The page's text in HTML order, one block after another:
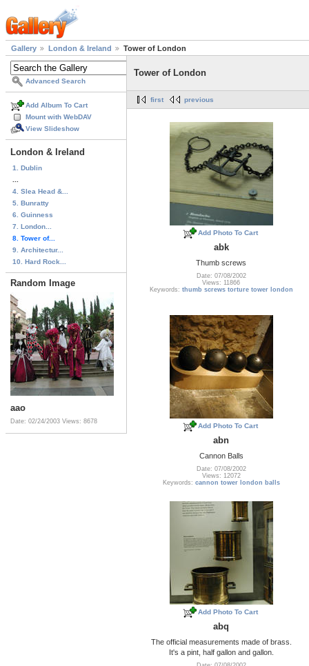
Gallery London & Ireland Tower of London
Advanced Search
Add Album To Cart
Mount with WebDAV
View Slideshow
London & Ireland
1. Dublin
4. Slea Head &...
5. Bunratty
6. Guinness
7. London...
8. Tower of...
9. Architectur...
10. Hard Rock...
Random Image
aao
Date: 02/24/2003 Views: 8678
Tower of London
first previous
Add Photo To Cart
abk
Thumb screws
Date: 07/08/2002
Views: 11866
Keywords: thumb screws torture tower london
Add Photo To Cart
abn
Cannon Balls
Date: 07/08/2002
Views: 12072
Keywords: cannon tower london balls
Add Photo To Cart
abq
The official measurements made of brass.
It's a pint, half gallon and gallon.